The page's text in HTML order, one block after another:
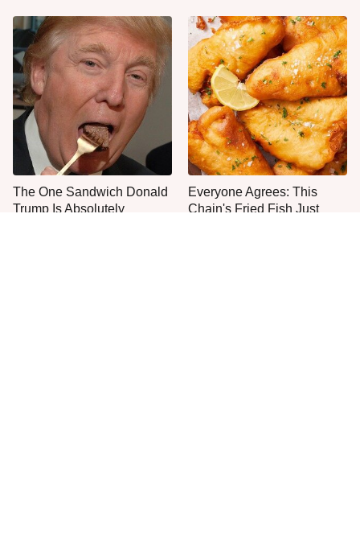
The One Sandwich Donald
Trump Is Absolutely
Everyone Agrees: This
Chain's Fried Fish Just